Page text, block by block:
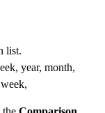
list.
year, month,